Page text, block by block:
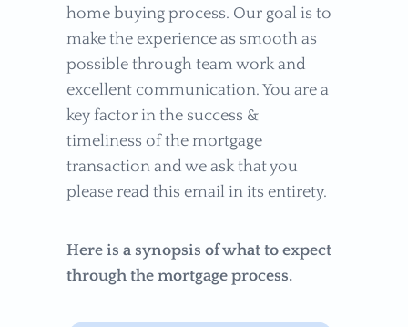
home buying process. Our goal is to
make the experience as smooth as
possible through team work and
excellent communication. You are a
key factor in the success &
timeliness of the mortgage
transaction and we ask that you
please read this email in its entirety.
Here is a synopsis of what to expect
through the mortgage process.